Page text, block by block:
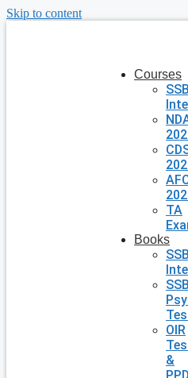
Skip to content
Courses
SSB
TA
Books
SSB
SSB
OIR
&